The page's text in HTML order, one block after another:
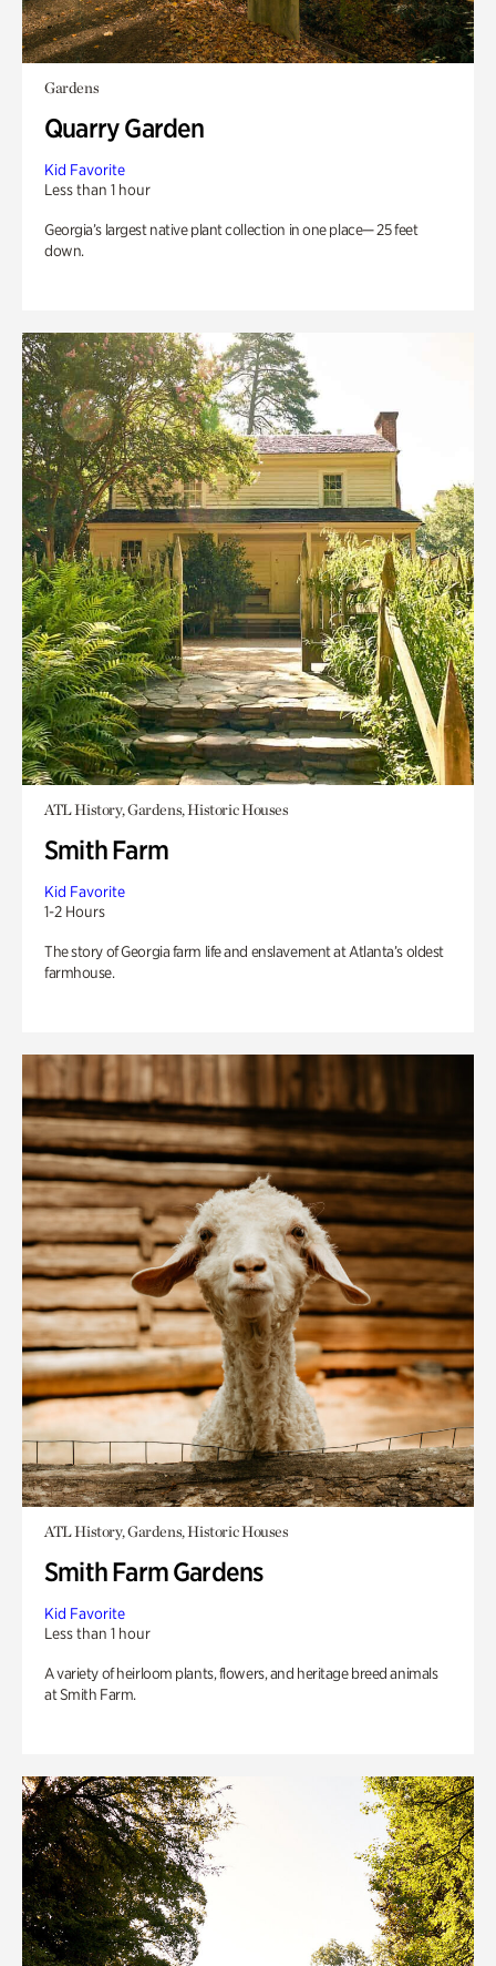
Gardens
Quarry Garden
Kid Favorite
Less than 1 hour
Georgia’s largest native plant collection in one place— 25 feet
down.
ATL History, Gardens, Historic Houses
Smith Farm
Kid Favorite
1-2 Hours
The story of Georgia farm life and enslavement at Atlanta’s oldest
farmhouse.
ATL History, Gardens, Historic Houses
Smith Farm Gardens
Kid Favorite
Less than 1 hour
A variety of heirloom plants, flowers, and heritage breed animals
at Smith Farm.